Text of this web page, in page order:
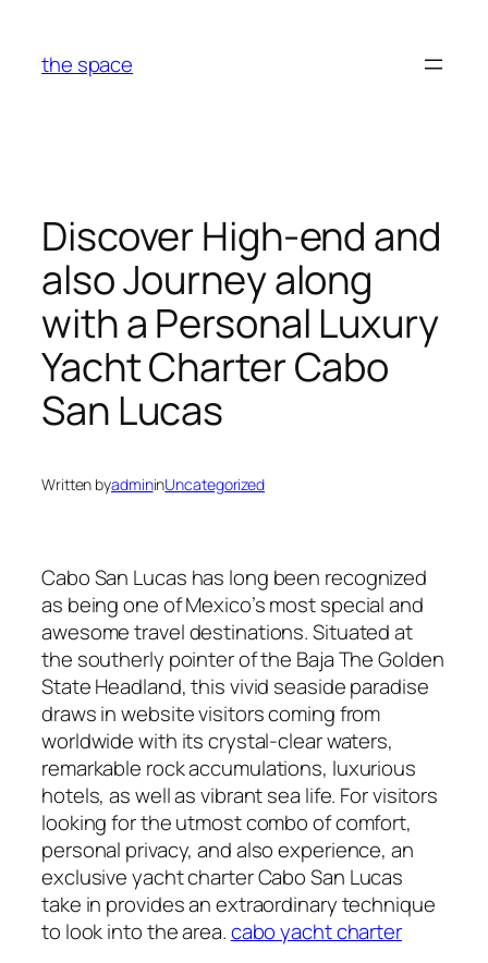
content
the space
Discover High-end and
also Journey along
with a Personal Luxury
Yacht Charter Cabo
San Lucas
Written byadmininUncategorized
Cabo San Lucas has long been recognized
as being one of Mexico’s most special and
awesome travel destinations. Situated at
the southerly pointer of the Baja The Golden
State Headland, this vivid seaside paradise
draws in website visitors coming from
worldwide with its crystal-clear waters,
remarkable rock accumulations, luxurious
hotels, as well as vibrant sea life. For visitors
looking for the utmost combo of comfort,
personal privacy, and also experience, an
exclusive yacht charter Cabo San Lucas
take in provides an extraordinary technique
to look into the area.cabo yacht charter